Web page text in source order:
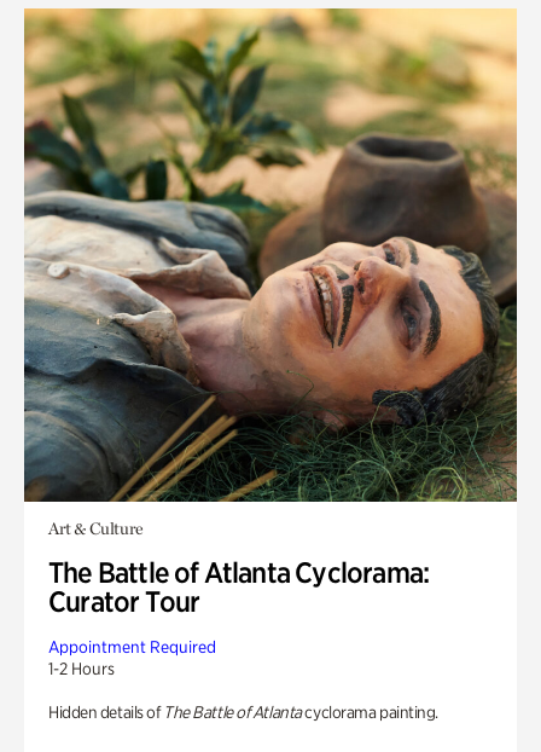
Art & Culture
The Battle of Atlanta Cyclorama:
Curator Tour
Appointment Required
1-2 Hours
Hidden details of The Battle of Atlantacyclorama painting.